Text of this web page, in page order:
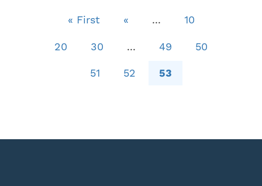
« First « ... 10
20 30 ... 49 50
51 52 53